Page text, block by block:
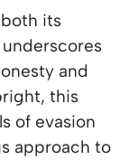
its
and
this
of evasion
approach to